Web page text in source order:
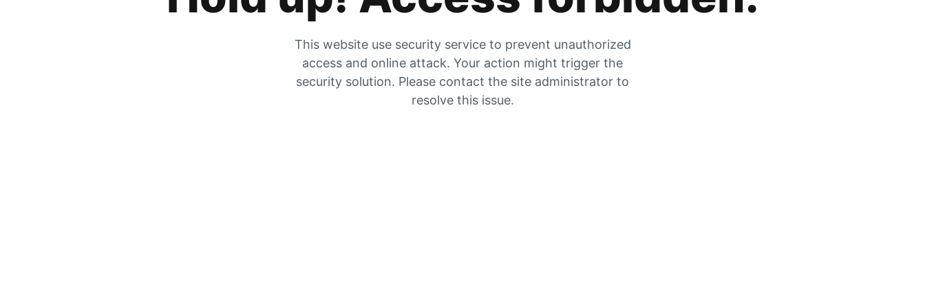
This website use security service to prevent unauthorized
access and online attack. Your action might trigger the
security solution. Please contact the site administrator to
resolve this issue.